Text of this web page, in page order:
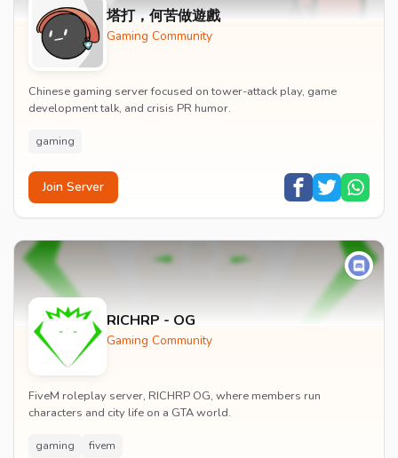
塔打，何苦做遊戲
Gaming Community
Chinese gaming server focused on tower-attack play, game
development talk, and crisis PR humor.
gaming
Join Server
RICHRP - OG
Gaming Community
FiveM roleplay server, RICHRP OG, where members run
characters and city life on a GTA world.
gaming fivem